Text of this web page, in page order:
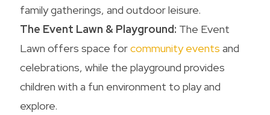
family gatherings, and outdoor leisure.
The Event Lawn & Playground: The Event
Lawn offers space forcommunity events and
celebrations, while the playground provides
children with a fun environment to play and
explore.